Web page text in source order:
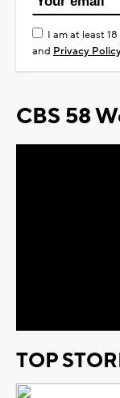
I am at least
and Privacy
CBS 58
TOP